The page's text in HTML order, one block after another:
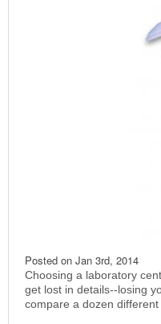
Posted on Jan 3rd, 2014
Choosing a laboratory
get lost in details--losing
compare a dozen